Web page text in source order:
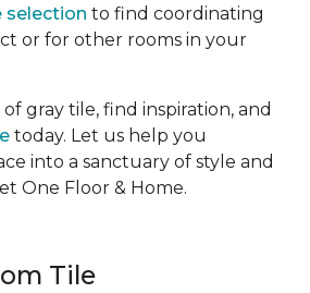
selection to find coordinating
or for other rooms in your
gray tile, find inspiration, and
today. Let us help you
into a sanctuary of style and
One Floor & Home.
Tile